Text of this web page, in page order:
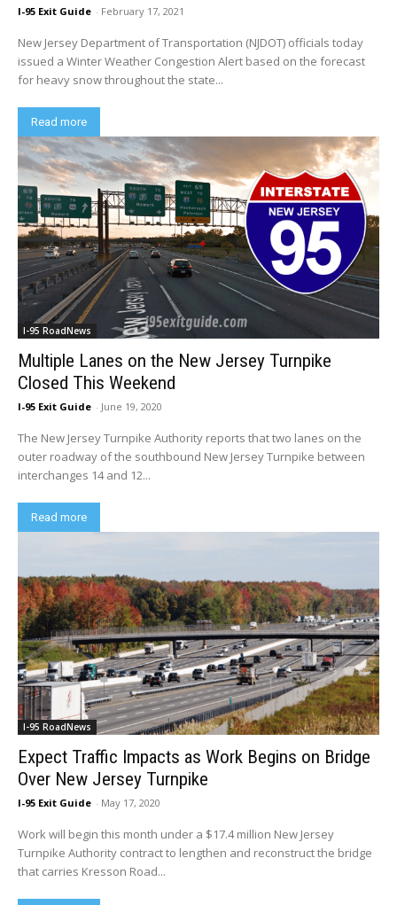
I-95 Exit Guide - February 17, 2021
New Jersey Department of Transportation (NJDOT) officials today
issued a Winter Weather Congestion Alert based on the forecast
for heavy snow throughout the state...
Read more
I-95 RoadNews
Multiple Lanes on the New Jersey Turnpike
Closed This Weekend
I-95 Exit Guide - June 19, 2020
The New Jersey Turnpike Authority reports that two lanes on the
outer roadway of the southbound New Jersey Turnpike between
interchanges 14 and 12...
Read more
I-95 RoadNews
Expect Traffic Impacts as Work Begins on Bridge
Over New Jersey Turnpike
I-95 Exit Guide - May 17, 2020
Work will begin this month under a $17.4 million New Jersey
Turnpike Authority contract to lengthen and reconstruct the bridge
that carries Kresson Road...